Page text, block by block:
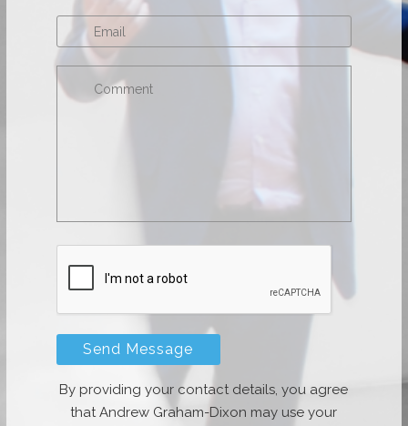
By providing your contact details, you agree
that Andrew Graham-Dixon may use your